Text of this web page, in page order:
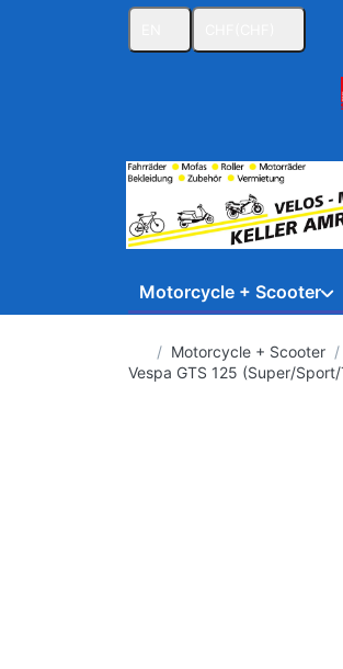
Motorcycle + Scooter
Home page
Motorcycle + Scooter
Vespa GTS 125 (Super/